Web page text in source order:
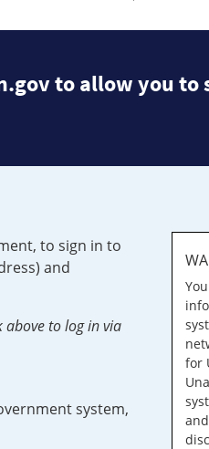
to allow you to
to sign in to
and
above to log in via
system,
for